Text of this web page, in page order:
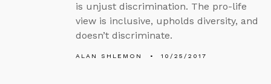
is unjust discrimination. The pro-life
view is inclusive, upholds diversity, and
doesn’t discriminate.
ALAN SHLEMON 10/25/2017